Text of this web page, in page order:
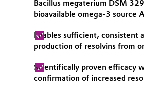
Medical Devices
Metals & Mining
Personal Care & Beauty
Bacillus megaterium DSM
bioavailable omega-3 source
Enables sufficient, consistent
production of resolvins from
Scientifically proven efficacy
confirmation of increased